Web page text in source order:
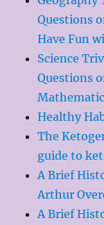
Questions
Have Fun
Science
Questions
Healthy
The
guide to
A Brief
Arthur
A Brief